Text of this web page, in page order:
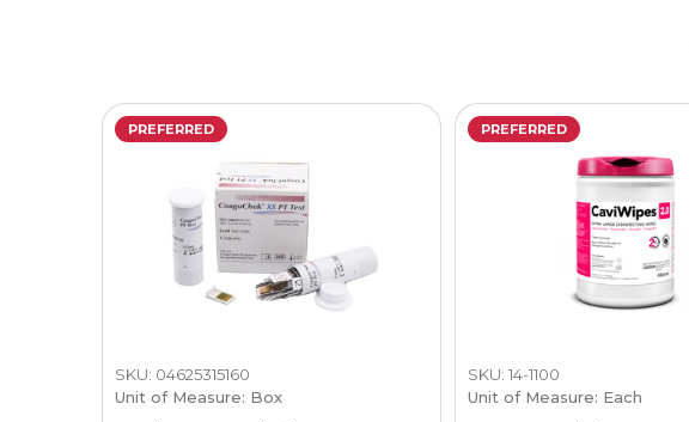
PREFERRED
SKU: 04625315160
Unit of Measure: Box
PREFERRED
SKU: 14-1100
Unit of Measure: Each